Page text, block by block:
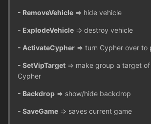
- RemoveVehicle => hide vehicle
- ExplodeVehicle => destroy vehicle
- ActivateCypher => turn Cypher over to
- SetVipTarget => make group a target
Cypher
- Backdrop => show/hide backdrop
- SaveGame => saves current game